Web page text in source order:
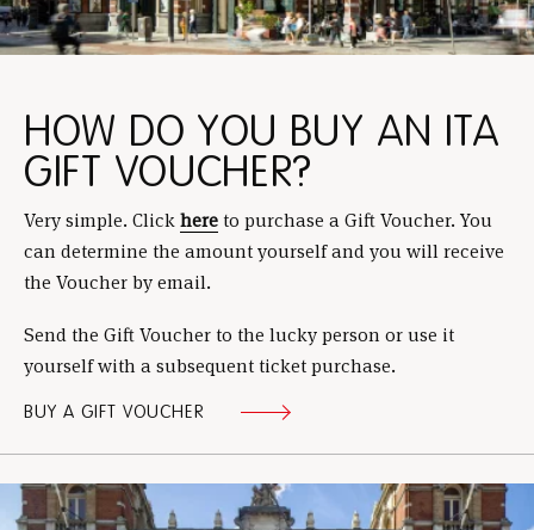
HOW DO YOU BUY AN ITA
GIFT VOUCHER?
Very simple. Clickhereto purchase a Gift Voucher. You
can determine the amount yourself and you will receive
the Voucher by email.
Send the Gift Voucher to the lucky person or use it
yourself with a subsequent ticket purchase.
BUY A GIFT VOUCHER